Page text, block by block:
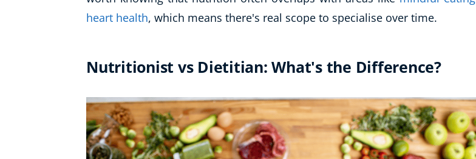
heart health, which means there's real scope to specialise over time.
Nutritionist vs Dietitian: What's the Difference?